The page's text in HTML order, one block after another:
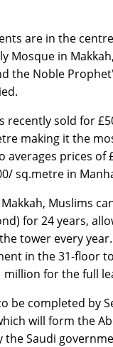
are in the
Mosque in
the Noble
recently sold for
making it the
averages prices of
sq.metre in
Muslims
for 24 years,
tower every
in the 31-floor
million for the full
be completed by
will form the
the Saudi